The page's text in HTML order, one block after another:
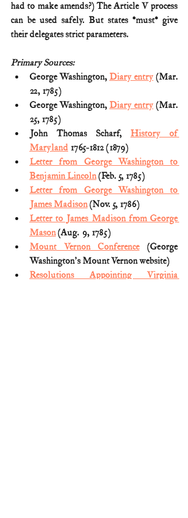
had to make amends?) The Article V process
can be used safely. But states *must* give
their delegates strict parameters.
Primary Sources:
George Washington, Diary entry (Mar.
22, 1785)
George Washington, Diary entry (Mar.
25, 1785)
John Thomas Scharf, History of
Maryland 1765-1812 (1879)
Letter from George Washington to
Benjamin Lincoln (Feb. 5, 1785)
Letter from George Washington to
James Madison (Nov. 5, 1786)
Letter to James Madison from George
Mason (Aug.  9, 1785)
Mount Vernon Conference (George
Washington's Mount Vernon website)
Resolutions Appointing Virginia